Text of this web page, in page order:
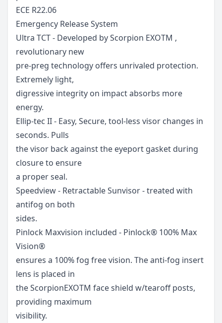
ECE R22.06
Emergency Release System
Ultra TCT - Developed by Scorpion EXOTM ,
revolutionary new
pre-preg technology offers unrivaled protection.
Extremely light,
digressive integrity on impact absorbs more
energy.
Ellip-tec II - Easy, Secure, tool-less visor changes in
seconds. Pulls
the visor back against the eyeport gasket during
closure to ensure
a proper seal.
Speedview - Retractable Sunvisor - treated with
antifog on both
sides.
Pinlock Maxvision included - Pinlock® 100% Max
Vision®
ensures a 100% fog free vision. The anti-fog insert
lens is placed in
the ScorpionEXOTM face shield w/tearoff posts,
providing maximum
visibility.